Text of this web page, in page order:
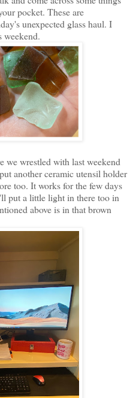
pocket. These are
unexpected glass haul. I
weekend.
we wrestled with last weekend
another ceramic utensil holder
too. It works for the few days
put a little light in there too in
above is in that brown